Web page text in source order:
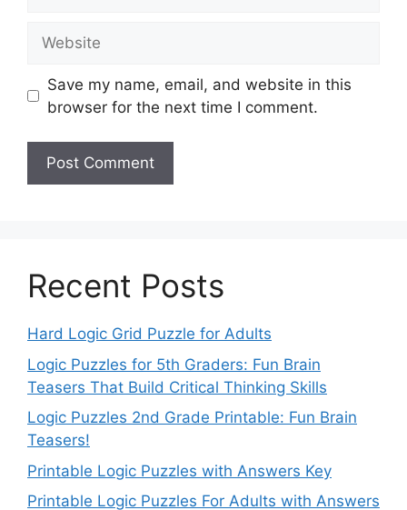
Save my name, email, and website in this
browser for the next time I comment.
Recent Posts
Hard Logic Grid Puzzle for Adults
Logic Puzzles for 5th Graders: Fun Brain
Teasers That Build Critical Thinking Skills
Logic Puzzles 2nd Grade Printable: Fun Brain
Teasers!
Printable Logic Puzzles with Answers Key
Printable Logic Puzzles For Adults with Answers